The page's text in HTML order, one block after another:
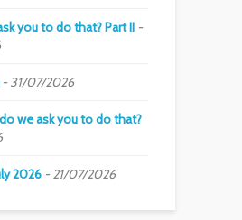
you to do that? Part II
31/07/2026
we ask you to do that?
2026 21/07/2026